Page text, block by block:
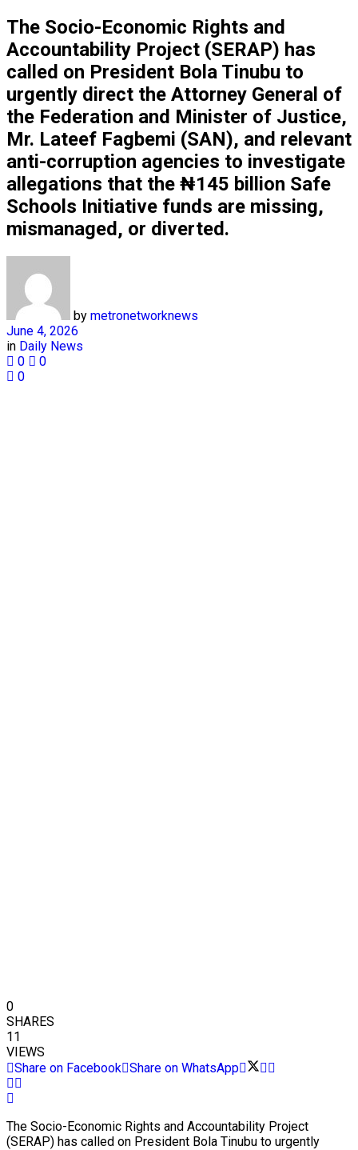
The Socio-Economic Rights and
Accountability Project (SERAP) has
called on President Bola Tinubu to
urgently direct the Attorney General of
the Federation and Minister of Justice,
Mr. Lateef Fagbemi (SAN), and relevant
anti-corruption agencies to investigate
allegations that the ₦145 billion Safe
Schools Initiative funds are missing,
mismanaged, or diverted.
by metronetworknews
June 4, 2026
in Daily News
0
0
0
0
SHARES
11
VIEWS
Share on Facebook Share on WhatsApp
The Socio-Economic Rights and Accountability Project
(SERAP) has called on President Bola Tinubu to urgently